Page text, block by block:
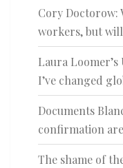
Cory Doctorow:
workers, but
Laura
I’ve changed
Documents
confirmation
The shame of